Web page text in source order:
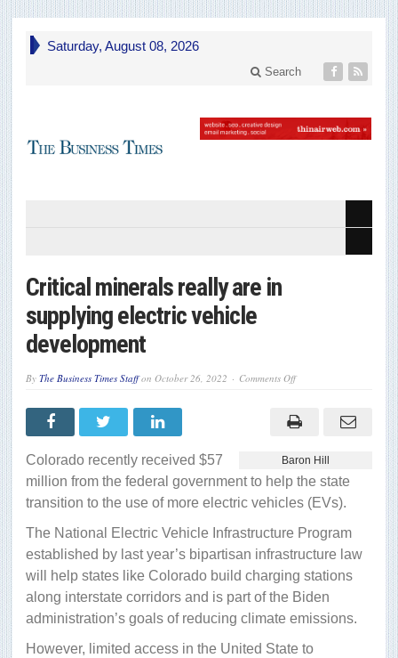
Saturday, August 08, 2026
Search
Critical minerals really are in
supplying electric vehicle
development
By The Business Times Staffon October 26, 2022 Comments Offon
really
are
electric
vehicle
development
Baron Hill
Colorado recently received $57
million from the federal government to help the state
transition to the use of more electric vehicles (EVs).
The National Electric Vehicle Infrastructure Program
established by last year’s bipartisan infrastructure law
will help states like Colorado build charging stations
along interstate corridors and is part of the Biden
administration’s goals of reducing climate emissions.
However, limited access in the United State to